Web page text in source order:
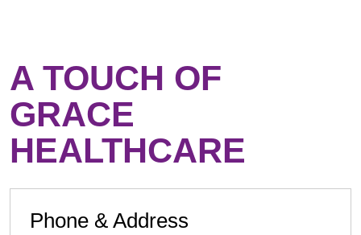
A TOUCH OF
GRACE
HEALTHCARE
Phone & Address